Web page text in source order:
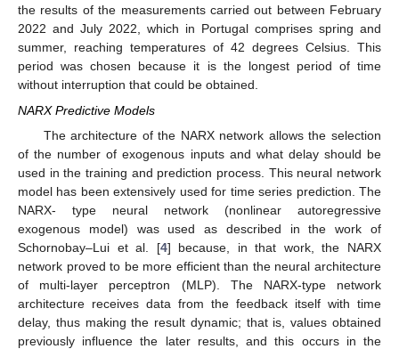
the results of the measurements carried out between February
2022 and July 2022, which in Portugal comprises spring and
summer, reaching temperatures of 42 degrees Celsius. This
period was chosen because it is the longest period of time
without interruption that could be obtained.
NARX Predictive Models
The architecture of the NARX network allows the selection
of the number of exogenous inputs and what delay should be
used in the training and prediction process. This neural network
model has been extensively used for time series prediction. The
NARX- type neural network (nonlinear autoregressive
exogenous model) was used as described in the work of
Schornobay–Lui et al. [4] because, in that work, the NARX
network proved to be more efficient than the neural architecture
of multi-layer perceptron (MLP). The NARX-type network
architecture receives data from the feedback itself with time
delay, thus making the result dynamic; that is, values obtained
previously influence the later results, and this occurs in the